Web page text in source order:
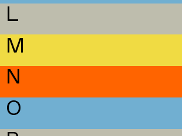
L
M
N
O